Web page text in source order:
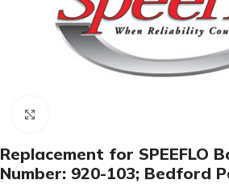
Replacement for SPEEFLO
Number: 920-103; Bedford